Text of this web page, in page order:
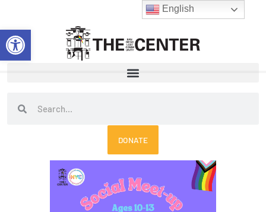
Open toolbar
content
SearchSearch
DONATE
English